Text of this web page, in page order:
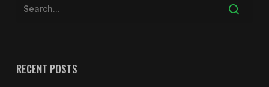
RECENT POSTS